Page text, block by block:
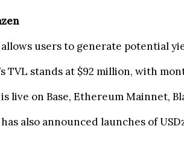
users to generate potential
TVL stands at $92 million, with
live on Base, Ethereum Mainnet,
also announced launches of